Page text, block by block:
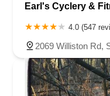
Earl's Cyclery &
4.0 (547
2069 Williston Rd,